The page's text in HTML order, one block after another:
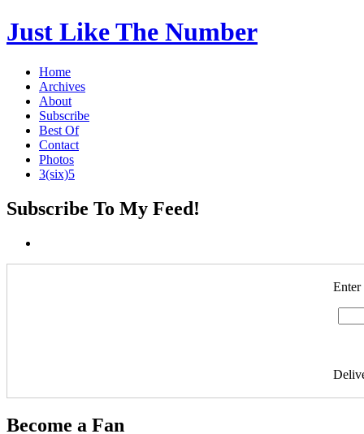
Just Like The Number
Home
Archives
About
Subscribe
Best Of
Contact
Photos
3(six)5
Subscribe To My Feed!
Enter
Become a Fan